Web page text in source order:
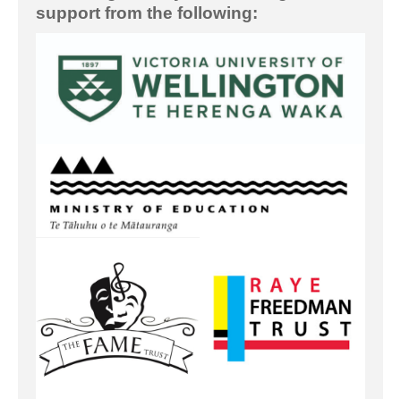
support from the following: